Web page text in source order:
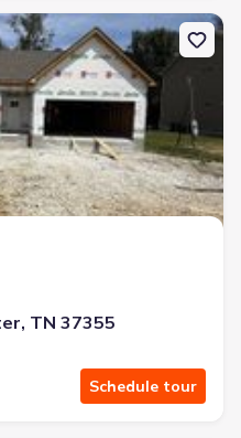
73 Country Cir,
TN 37355
Schedule tour